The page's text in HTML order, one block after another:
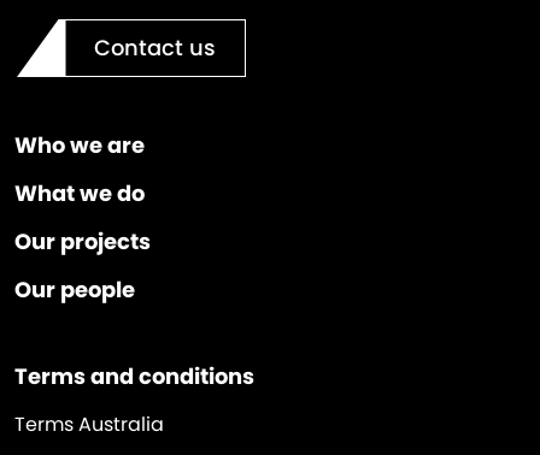
Contact us
Who we are
What we do
Our projects
Our people
Terms and conditions
Terms Australia